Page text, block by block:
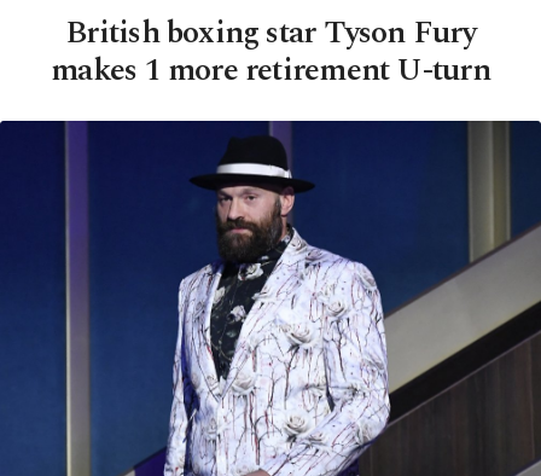
British boxing star Tyson Fury
makes 1 more retirement U-turn